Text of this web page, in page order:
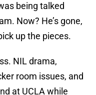
being talked
Now? He’s gone,
up the pieces.
NIL drama,
room issues, and
at UCLA while